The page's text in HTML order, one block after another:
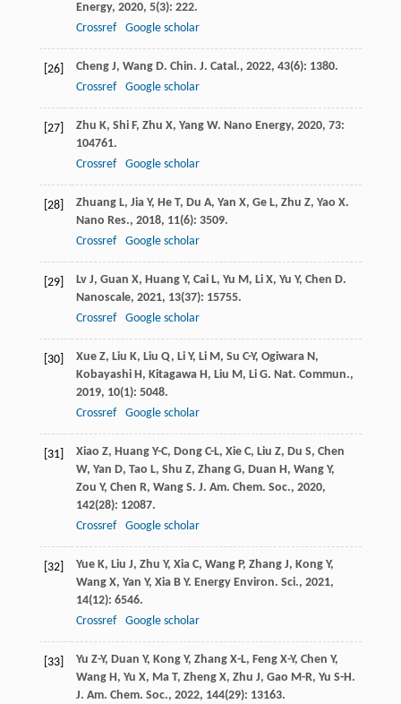
Energy, 2020, 5(3): 222.
Crossref
Google scholar
[26] Cheng J, Wang D. Chin. J. Catal., 2022, 43(6): 1380.
Crossref
Google scholar
[27] Zhu K, Shi F, Zhu X, Yang W. Nano Energy, 2020, 73:
104761.
Crossref
Google scholar
[28] Zhuang L, Jia Y, He T, Du A, Yan X, Ge L, Zhu Z, Yao X.
Nano Res., 2018, 11(6): 3509.
Crossref
Google scholar
[29] Lv J, Guan X, Huang Y, Cai L, Yu M, Li X, Yu Y, Chen D.
Nanoscale, 2021, 13(37): 15755.
Crossref
Google scholar
[30] Xue Z, Liu K, Liu Q, Li Y, Li M, Su C-Y, Ogiwara N,
Kobayashi H, Kitagawa H, Liu M, Li G. Nat. Commun.,
2019, 10(1): 5048.
Crossref
Google scholar
[31] Xiao Z, Huang Y-C, Dong C-L, Xie C, Liu Z, Du S, Chen
W, Yan D, Tao L, Shu Z, Zhang G, Duan H, Wang Y,
Zou Y, Chen R, Wang S. J. Am. Chem. Soc., 2020,
142(28): 12087.
Crossref
Google scholar
[32] Yue K, Liu J, Zhu Y, Xia C, Wang P, Zhang J, Kong Y,
Wang X, Yan Y, Xia B Y. Energy Environ. Sci., 2021,
14(12): 6546.
Crossref
Google scholar
[33] Yu Z-Y, Duan Y, Kong Y, Zhang X-L, Feng X-Y, Chen Y,
Wang H, Yu X, Ma T, Zheng X, Zhu J, Gao M-R, Yu S-H.
J. Am. Chem. Soc., 2022, 144(29): 13163.